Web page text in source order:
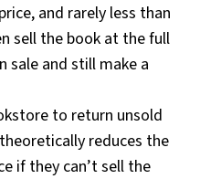
and rarely less than
sell the book at the full
sale and still make a
to return unsold
reduces the
if they can’t sell the